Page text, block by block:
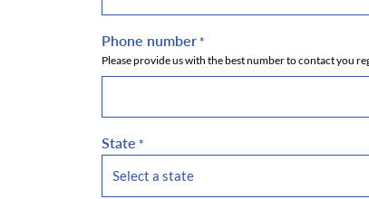
Phone number *
Please provide us with the best number to contact you
State *